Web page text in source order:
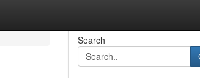
Search